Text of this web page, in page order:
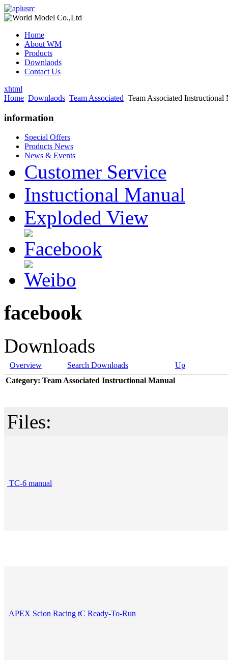
Home
About WM
Products
Downlaods
Contact Us
xhtml
Home Downlaods Team Associated Team Associated Instructional
information
Special Offers
Products News
News & Events
Customer Service
Instuctional Manual
Exploded View
facebook
Downloads
Overview Search Downloads
Up
Category: Team Associated Instructional Manual
Files:
TC-6 manual
APEX Scion Racing tC Ready-To-Run